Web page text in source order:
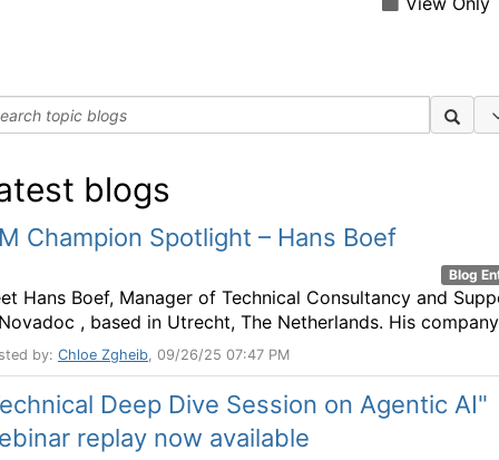
blogs
Champion Spotlight – Hans Boef
Blog
Hans Boef, Manager of Technical Consultancy and
, based in Utrecht, The Netherlands. His
by: Chloe Zgheib, 09/26/25 07:47 PM
Deep Dive Session on Agentic AI"
replay now available